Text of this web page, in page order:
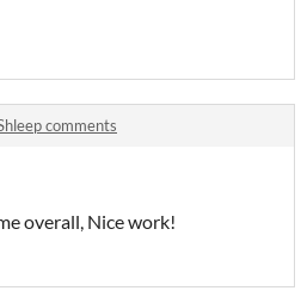
comments
overall, Nice work!